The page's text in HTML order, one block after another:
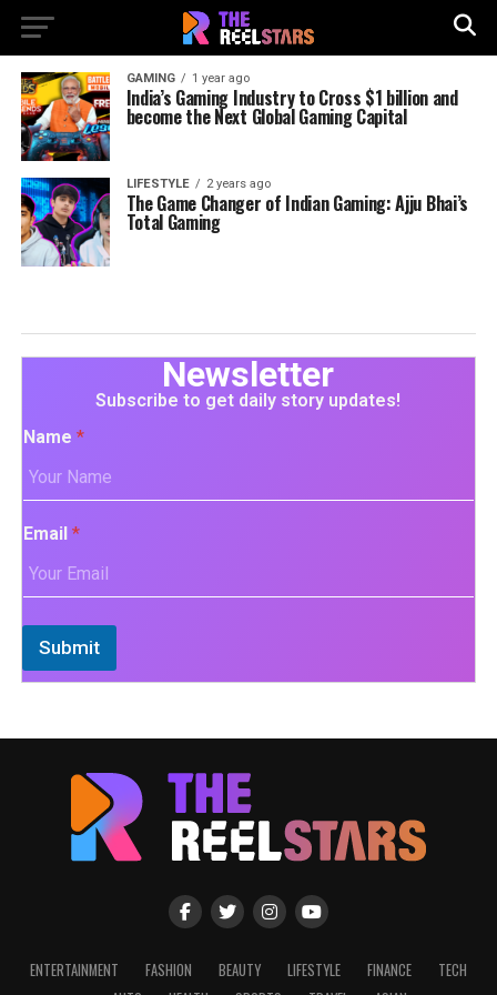
GAMING 1 year ago
India’s Gaming Industry to Cross $1 billion and
become the Next Global Gaming Capital
LIFESTYLE 2 years ago
The Game Changer of Indian Gaming: Ajju Bhai’s
Total Gaming
Newsletter
Subscribe to get daily story updates!
Name *
Email *
Submit
ENTERTAINMENT FASHION BEAUTY LIFESTYLE FINANCE
TECH